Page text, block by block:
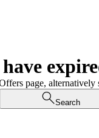
page, alternatively
Search